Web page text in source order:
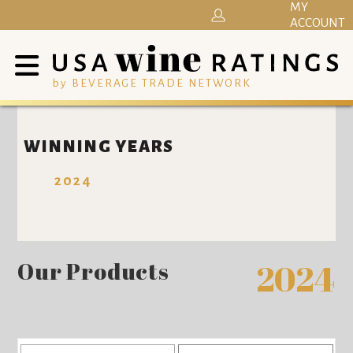
by BEVERAGE TRADE NETWORK
MY
ACCOUNT
WINNING YEARS
2024
Our Products 2024